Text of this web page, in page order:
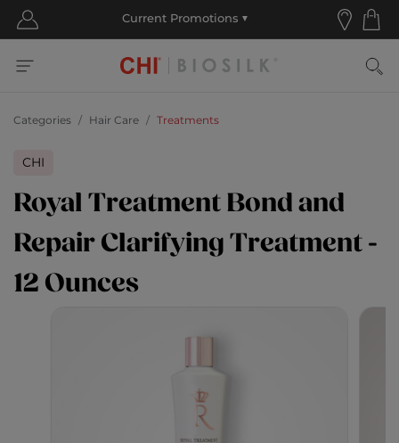
Categories Hair Care Treatments
CHI
Royal Treatment Bond and
Repair Clarifying Treatment -
12 Ounces